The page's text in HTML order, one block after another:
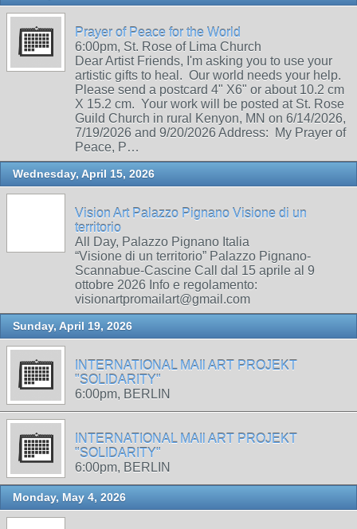
Prayer of Peace for the World
6:00pm, St. Rose of Lima Church
Dear Artist Friends, I'm asking you to use your
artistic gifts to heal. Our world needs your help.
Please send a postcard 4" X6" or about 10.2 cm
X 15.2 cm. Your work will be posted at St. Rose
Guild Church in rural Kenyon, MN on 6/14/2026,
7/19/2026 and 9/20/2026 Address: My Prayer of
Peace, P…
Wednesday, April 15, 2026
Vision Art Palazzo Pignano Visione di un
territorio
All Day, Palazzo Pignano Italia
“Visione di un territorio” Palazzo Pignano-
Scannabue-Cascine Call dal 15 aprile al 9
ottobre 2026 Info e regolamento:
visionartpromailart@gmail.com
Sunday, April 19, 2026
INTERNATIONAL MAIl ART PROJEKT
"SOLIDARITY"
6:00pm, BERLIN
INTERNATIONAL MAIl ART PROJEKT
"SOLIDARITY"
6:00pm, BERLIN
Monday, May 4, 2026